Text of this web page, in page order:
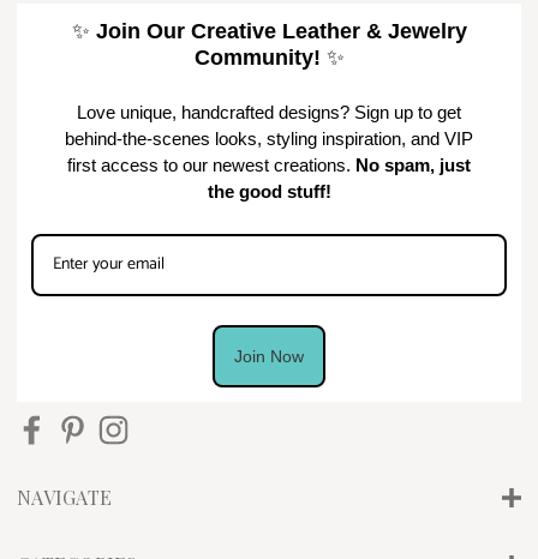
✨ Join Our Creative Leather & Jewelry
Community! ✨
Love unique, handcrafted designs? Sign up to get
behind-the-scenes looks, styling inspiration, and VIP
first access to our newest creations. No spam, just
the good stuff!
Join Now
NAVIGATE